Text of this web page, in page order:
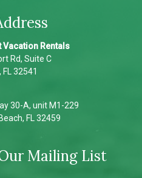
Vacation Rentals
Rd, Suite C
FL 32541
30-A, unit M1-229
FL 32459
Mailing List